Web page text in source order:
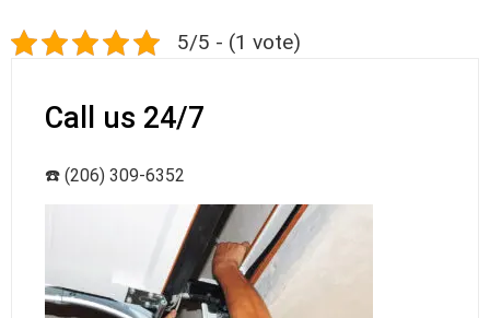
5/5 - (1 vote)
Call us 24/7
☎️ (206) 309-6352